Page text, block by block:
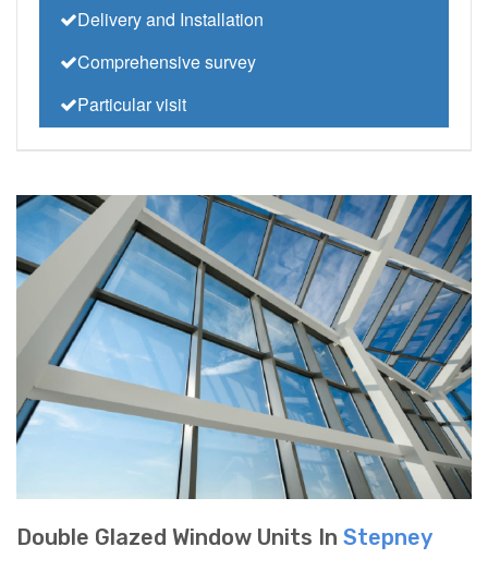
Delivery and Installation
Comprehensive survey
Particular visit
Double Glazed Window Units In Stepney